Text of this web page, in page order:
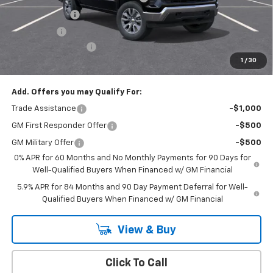
1 / 30
Customer Cash
Bonus Cash
-$750
$50,020
Add. Offers you may Qualify For:
Trade Assistance -$1,000
GM First Responder Offer -$500
GM Military Offer
-$500
0% APR for 60 Months and No Monthly Payments for 90 Days for
Well-Qualified Buyers When Financed w/ GM Financial
5.9% APR for 84 Months and 90 Day Payment Deferral for Well-
Qualified Buyers When Financed w/ GM Financial
View & Buy
Click To Call